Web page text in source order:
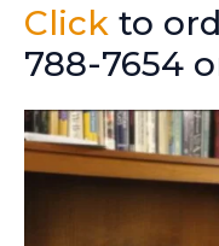
Click to
788-7654